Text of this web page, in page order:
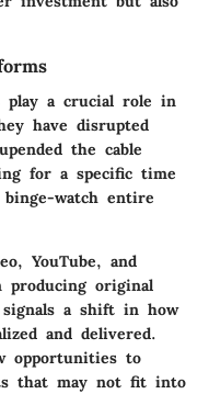
play a crucial role in
have disrupted
the cable
for a specific time
watch entire
, YouTube, and
producing original
a shift in how
and delivered.
opportunities to
that may not fit into